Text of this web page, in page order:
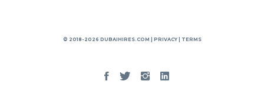
© 2018-2026 DUBAIHIRES.COM | PRIVACY| TERMS
Facebook
TwitterInstgram
Linked